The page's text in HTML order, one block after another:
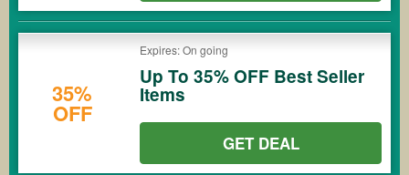
35%
OFF
Expires: On going
Up To 35% OFF Best Seller
Items
GET DEAL